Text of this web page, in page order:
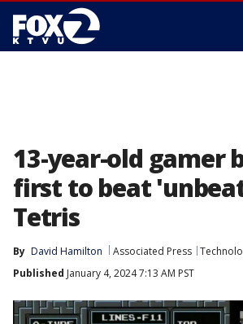
13-year-old gamer
first to beat
Tetris
By David Hamilton Associated Press
Published January 4, 2024 7:13 AM PST